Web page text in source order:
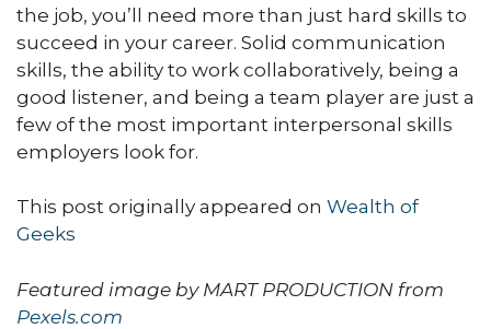
the job, you’ll need more than just hard skills to
succeed in your career. Solid communication
skills, the ability to work collaboratively, being a
good listener, and being a team player are just a
few of the most important interpersonal skills
employers look for.
This post originally appeared on Wealth of
Geeks
Featured image by MART PRODUCTION from
Pexels.com